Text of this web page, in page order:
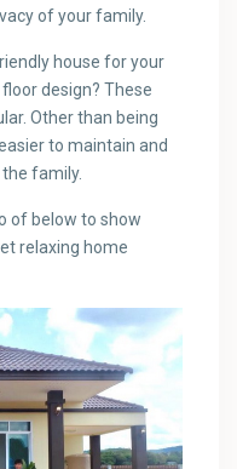
of your family.
house for your
design? These
Other than being
to maintain and
family.
of below to show
relaxing home